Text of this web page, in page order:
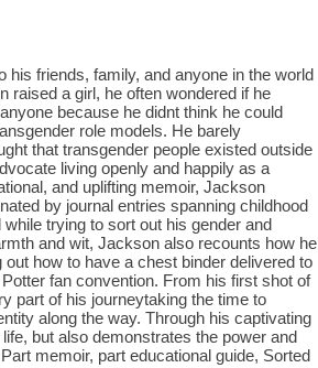
friends, family, and anyone in the world
raised a girl, he often wondered if he
because he didnt think he could
role models. He barely
that transgender people existed outside
living openly and happily as a
and uplifting memoir, Jackson
by journal entries spanning childhood
trying to sort out his gender and
and wit, Jackson also recounts how he
how to have a chest binder delivered to
fan convention. From his first shot of
part of his journeytaking the time to
along the way. Through his captivating
but also demonstrates the power and
memoir, part educational guide, Sorted